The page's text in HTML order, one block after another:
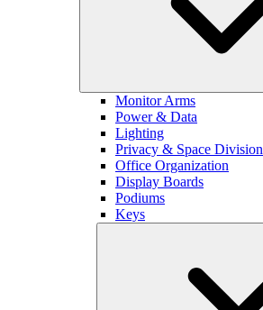
Monitor Arms
Power & Data
Lighting
Privacy & Space Division
Office Organization
Display Boards
Podiums
Keys